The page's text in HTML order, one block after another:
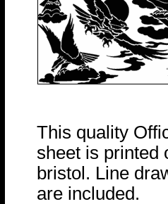
This quality
sheet is printed
bristol. Line
are included.